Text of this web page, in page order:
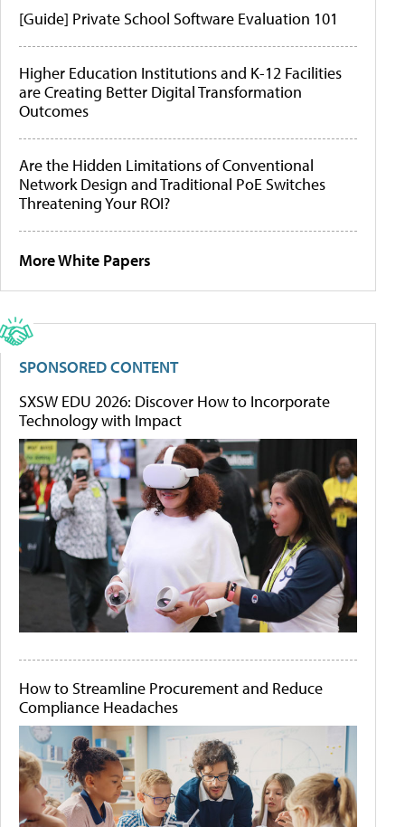
[Guide] Private School Software Evaluation 101
Higher Education Institutions and K-12 Facilities
are Creating Better Digital Transformation
Outcomes
Are the Hidden Limitations of Conventional
Network Design and Traditional PoE Switches
Threatening Your ROI?
More White Papers
SPONSORED CONTENT
SXSW EDU 2026: Discover How to Incorporate
Technology with Impact
How to Streamline Procurement and Reduce
Compliance Headaches